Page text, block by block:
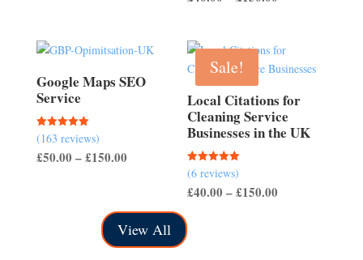
through
£150.00
Google Maps SEO
Service
Rated
5.00
out of 5
(163 reviews)
£50.00 –£150.00Price
through
£150.00
Sale!
Local Citations for
Cleaning Service
Businesses in the UK
Rated
5.00
out of 5
(6 reviews)
£40.00 –£150.00
View All